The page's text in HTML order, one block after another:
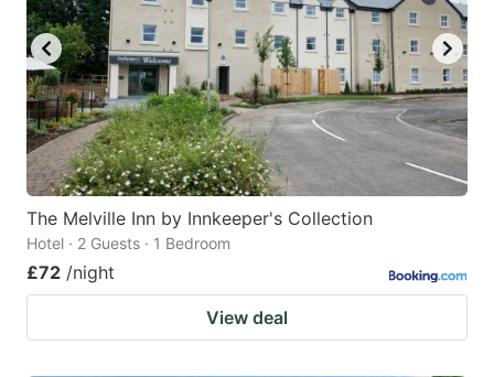
key
to
get
the
keyboard
shortcuts
for
changing
dates.
key
to
get
the
keyboard
shortcuts
for
The Melville Inn by Innkeeper's Collection
Hotel · 2 Guests · 1 Bedroom
£72 /night
View deal